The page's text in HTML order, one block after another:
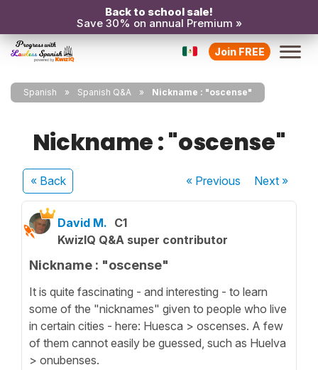
Back to school sale!
Save 30% on annual Premium »
Join FREE
Spanish Spanish Q&A Nickname : "oscense"
Nickname : "oscense"
« Back « Previous Next»
David M. C1
KwizIQ Q&A super contributor
Nickname : "oscense"
It is quite fascinating - and interesting - to learn
some of the "nicknames" given to people who live
in certain cities - here: Huesca > oscenses. A few
of them cannot easily be guessed, such as Huelva
> onubenses.